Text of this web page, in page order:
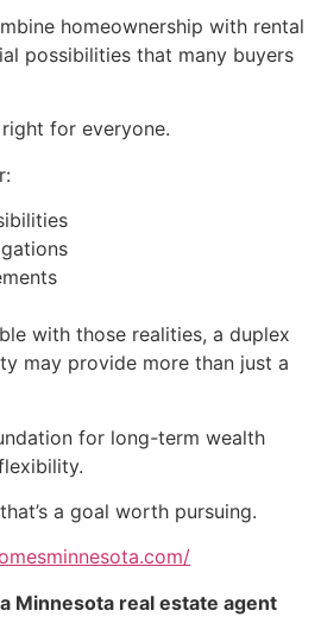
homeownership with rental
possibilities that many buyers
right for everyone.
with those realities, a duplex
may provide more than just a
for long-term wealth
a goal worth pursuing.
Minnesota real estate agent